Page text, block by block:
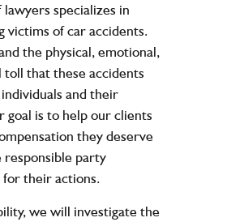
specializes in
victims of car accidents.
the physical, emotional,
toll that these accidents
and their
goal is to help our clients
they deserve
responsible party
for their actions.
we will investigate the